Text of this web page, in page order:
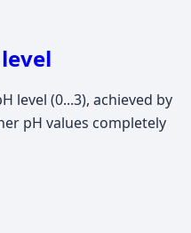
level (0...3), achieved by
pH values completely